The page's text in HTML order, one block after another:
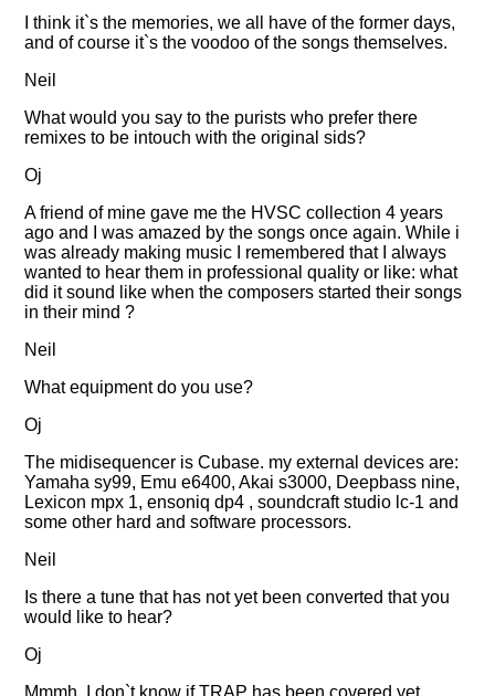
I think it`s the memories, we all have of the former days,
and of course it`s the voodoo of the songs themselves.
Neil
What would you say to the purists who prefer there
remixes to be intouch with the original sids?
Oj
A friend of mine gave me the HVSC collection 4 years
ago and I was amazed by the songs once again. While i
was already making music I remembered that I always
wanted to hear them in professional quality or like: what
did it sound like when the composers started their songs
in their mind ?
Neil
What equipment do you use?
Oj
The midisequencer is Cubase. my external devices are:
Yamaha sy99, Emu e6400, Akai s3000, Deepbass nine,
Lexicon mpx 1, ensoniq dp4 , soundcraft studio lc-1 and
some other hard and software processors.
Neil
Is there a tune that has not yet been converted that you
would like to hear?
Oj
Mmmh. I don`t know if TRAP has been covered yet.